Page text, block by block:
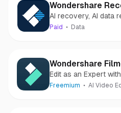
Wondershare
Recovery
AI recovery, AI data
AI video repair, AI
Paid Data
Wondershare
Edit as an Expert
Freemium AI Video